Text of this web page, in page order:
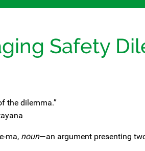
Safety
the dilemma.”
ma, noun—an argument presenting